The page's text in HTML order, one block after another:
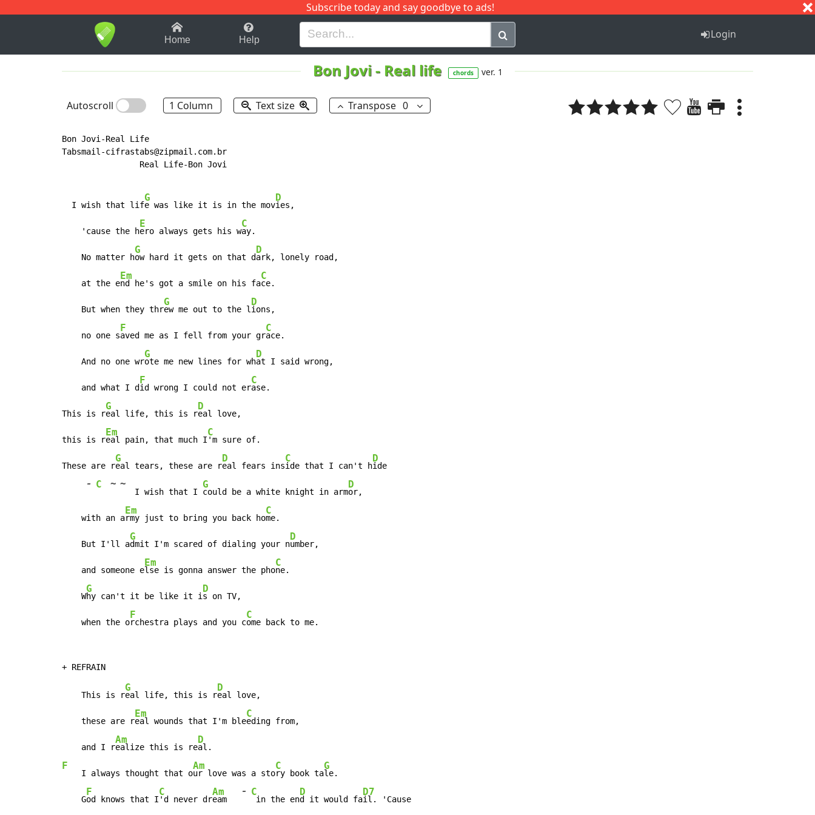
Subscribe today and say goodbye to ads!
1-9 B H I J Q
Home Help Login
Bon Jovi- Real life chords ver. 1
Autoscroll 1 Column Text size Transpose 0
Bon Jovi-Real Life
Tabsmail-cifrastabs@zipmail.com.br
                Real Life-Bon Jovi
  I wish that lif
G
e was like it is in the mov
D
ies,
    'cause the h
E
ero always gets his w
C
ay.
    No matter h
G
ow hard it gets on that d
D
ark, lonely road,
    at the e
Em
nd he's got a smile on his fa
C
ce.
    But when they thr
G
ew me out to the l
D
ions,
    no one s
F
aved me as I fell from your gr
C
ace.
    And no one wr
G
ote me new lines for wh
D
at I said wrong,
    and what I d
F
id wrong I could not er
C
ase.
This is r
G
eal life, this is r
D
eal love,
this is r
Em
eal pain, that much I
C
'm sure of.
These are r
G
eal tears, these are r
D
eal fears ins
C
ide that I can't h
D
ide
- C ~ ~
   I wish that I
G
could be a white knight in arm
D
or,
    with an a
Em
rmy just to bring you back ho
C
me.
    But I'll a
G
dmit I'm scared of dialing your n
D
umber,
    and someone e
Em
lse is gonna answer the pho
C
ne.
    W
G
hy can't it be like it i
D
s on TV,
    when the o
F
rchestra plays and you c
C
ome back to me.
    This is r
G
eal life, this is r
D
eal love,
    these are r
Em
eal wounds that I'm ble
C
eding from,
    and I r
Am
ealize this is re
D
F
    I always thought that o
Am
ur love was a sto
C
ry book ta
G
le.
    G
F
od knows that I
C
'd never dr
Am
eam
- C
in the en
D
d it would fa
D7
il. 'Cause